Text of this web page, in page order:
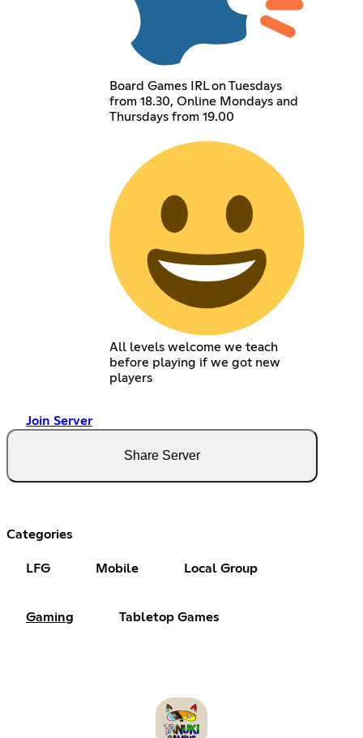
Board Games IRL on Tuesdays
from 18.30, Online Mondays and
Thursdays from 19.00
All levels welcome we teach
before playing if we got new
players
Join Server
Share Server
Categories
LFG Mobile Local Group
Gaming Tabletop Games